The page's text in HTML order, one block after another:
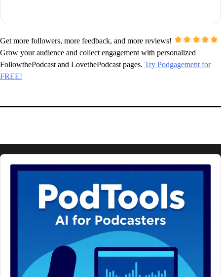
Get more followers, more feedback, and more reviews!
Grow your audience and collect engagement with personalized
FollowthePodcast and LovethePodcast pages. Try Podgagement for
FREE!
Audio
Player